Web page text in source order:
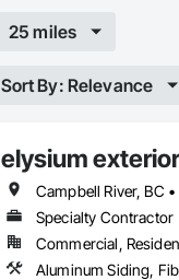
25 miles
Sort By: Relevance
elysium
Specialty Contractor
Commercial,